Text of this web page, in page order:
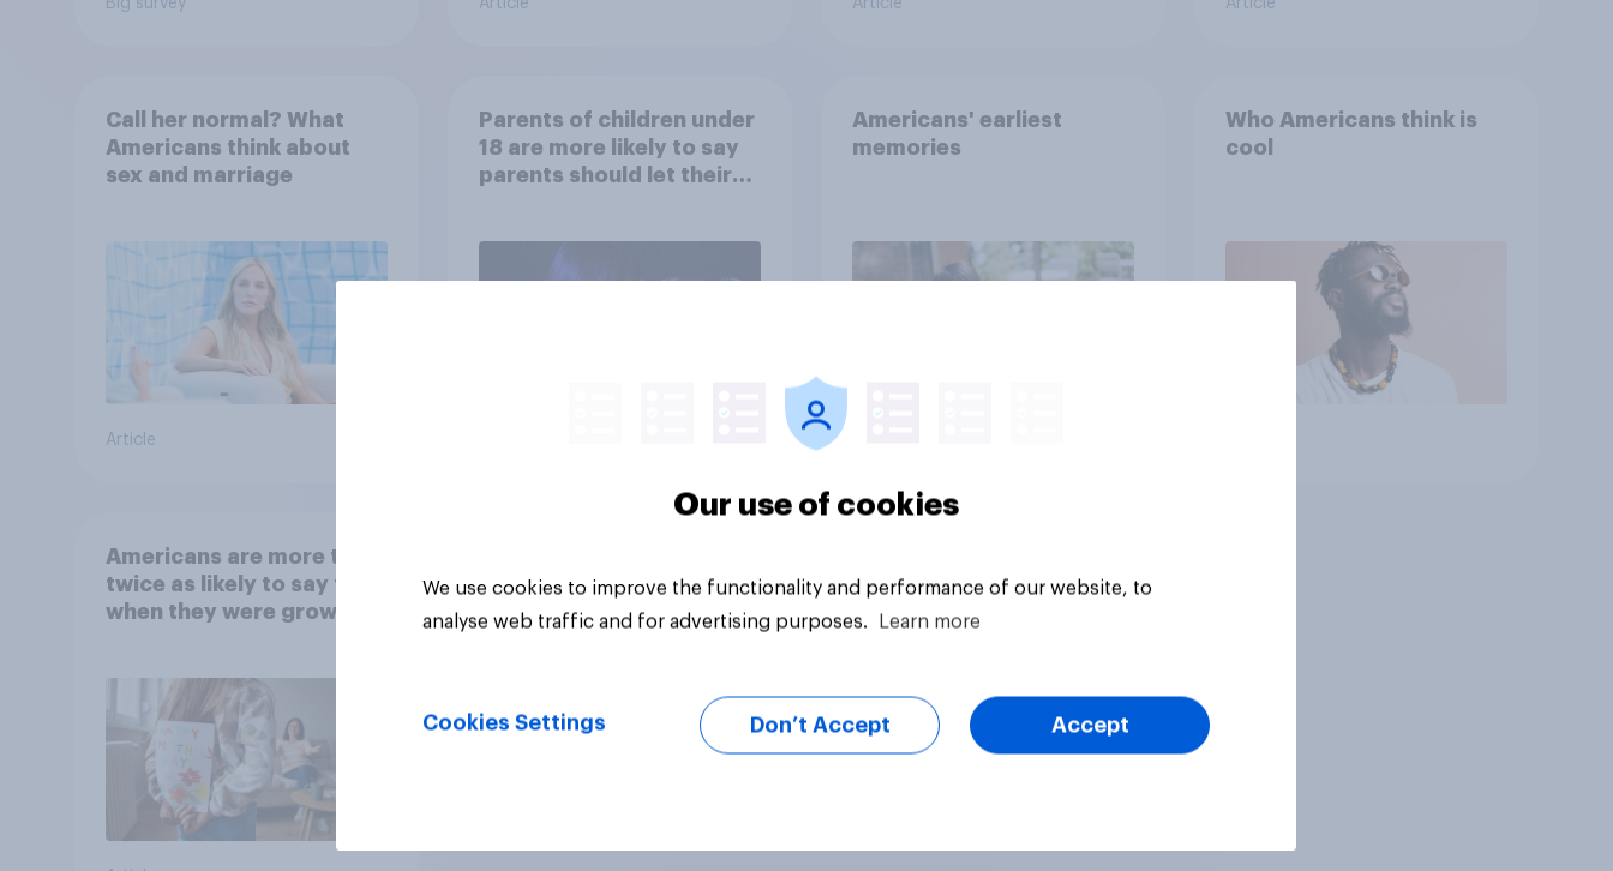
Big survey Article Article Article
Call her normal? What
Americans think about
sex and marriage
Article
Parents of children under
18 are more likely to say
parents should let their
Americans' earliest
memories
Who Americans think is
cool
Americans are more than
twice as likely to say that
when they were growing
Our use of cookies
We use cookies to improve the functionality and performance of our website, to
analyse web traffic and for advertising purposes.
Learn more
Cookies Settings Don’t Accept Accept